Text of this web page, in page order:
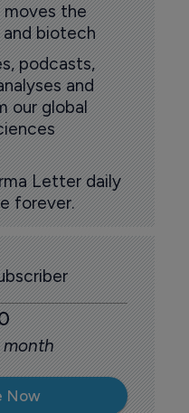
the
and biotech
podcasts,
and
our global
Letter daily
forever.
month
Now